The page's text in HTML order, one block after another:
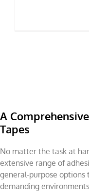
A
Tapes
No matter the task at
extensive range of
general-purpose options
demanding